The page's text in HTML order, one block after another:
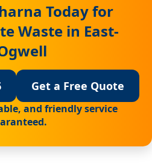
Today for
Waste in East-
Get a Free Quote
and friendly service